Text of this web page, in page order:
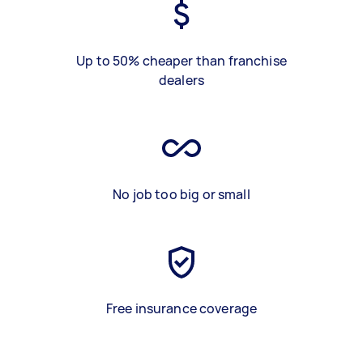
Up to 50% cheaper than franchise
dealers
No job too big or small
Free insurance coverage